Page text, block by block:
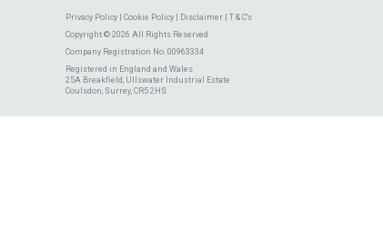
Privacy Policy Cookie Policy Disclaimer
T & C's
Copyright © 2026 All Rights Reserved
Company Registration No. 00963334
Registered in England and Wales
25A Breakfield, Ullswater Industrial Estate
Coulsdon, Surrey, CR5 2HS